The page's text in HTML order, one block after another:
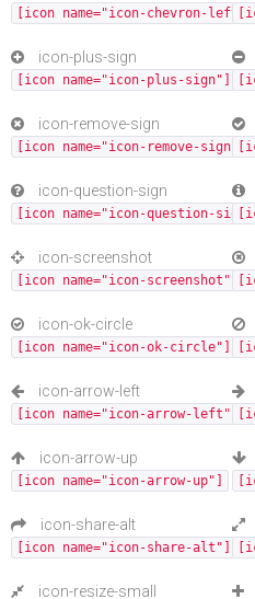
[icon name="icon-chevron-left"]
icon-plus-sign
[icon name="icon-plus-sign"]
icon-remove-sign
[icon name="icon-remove-sign"]
icon-question-sign
[icon name="icon-question-
icon-screenshot
[icon name="icon-screenshot"]
icon-ok-circle
[icon name="icon-ok-circle"]
icon-arrow-left
[icon name="icon-arrow-left"]
icon-arrow-up
[icon name="icon-arrow-up"]
icon-share-alt
[icon name="icon-share-alt"]
icon-resize-small